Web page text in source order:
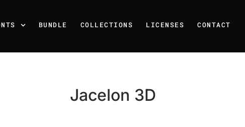
BUNDLE COLLECTIONS LICENSES CONTACT
Jacelon 3D